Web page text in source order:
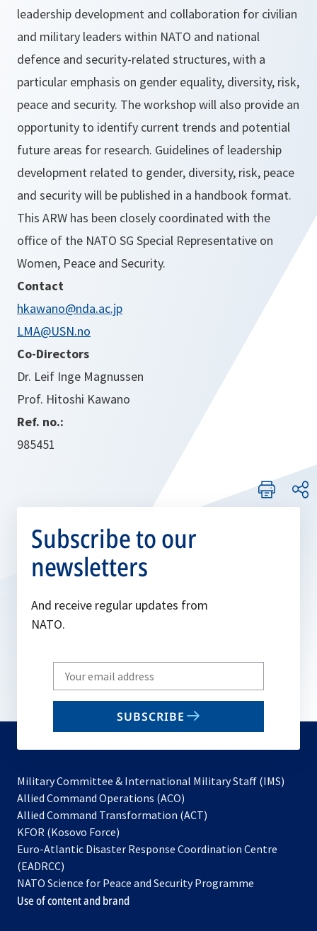
leadership development and collaboration for civilian
and military leaders within NATO and national
defence and security-related structures, with a
particular emphasis on gender equality, diversity, risk,
peace and security. The workshop will also provide an
opportunity to identify current trends and potential
future areas for research. Guidelines of leadership
development related to gender, diversity, risk, peace
and security will be published in a handbook format.
This ARW has been closely coordinated with the
office of the NATO SG Special Representative on
Women, Peace and Security.
Contact
hkawano@nda.ac.jp
LMA@USN.no
Co-Directors
Dr. Leif Inge Magnussen
Prof. Hitoshi Kawano
Ref. no.:
985451
Subscribe to our
newsletters
And receive regular updates from
NATO.
Write
your
email
SUBSCRIBE
Military Committee & International Military Staff (IMS)
Allied Command Operations (ACO)
in
new
Allied Command Transformation (ACT)
a
tab
KFOR (Kosovo Force)
in
new
tab
Euro-Atlantic Disaster Response Coordination Centre
(EADRCC)
NATO Science for Peace and Security Programme
Use of content and brand